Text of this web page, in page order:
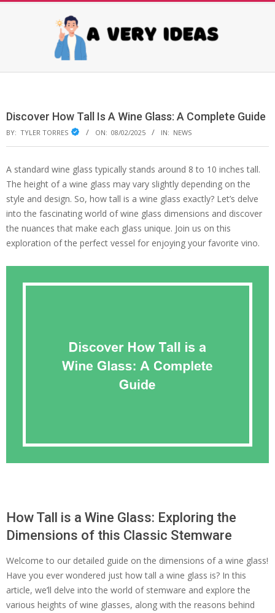
AVERY
IDEAS
Discover How Tall Is A Wine Glass: A Complete Guide
BY: TYLER TORRES ON: 08/02/2025 IN: NEWS
A standard wine glass typically stands around 8 to 10 inches tall.
The height of a wine glass may vary slightly depending on the
style and design. So, how tall is a wine glass exactly? Let’s delve
into the fascinating world of wine glass dimensions and discover
the nuances that make each glass unique. Join us on this
exploration of the perfect vessel for enjoying your favorite vino.
How Tall is a Wine Glass: Exploring the
Dimensions of this Classic Stemware
Welcome to our detailed guide on the dimensions of a wine glass!
Have you ever wondered just how tall a wine glass is? In this
article, we’ll delve into the world of stemware and explore the
various heights of wine glasses, along with the reasons behind